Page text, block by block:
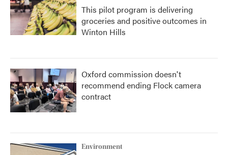
This pilot program is delivering
groceries and positive outcomes in
Winton Hills
Oxford commission doesn't
recommend ending Flock camera
contract
Environment